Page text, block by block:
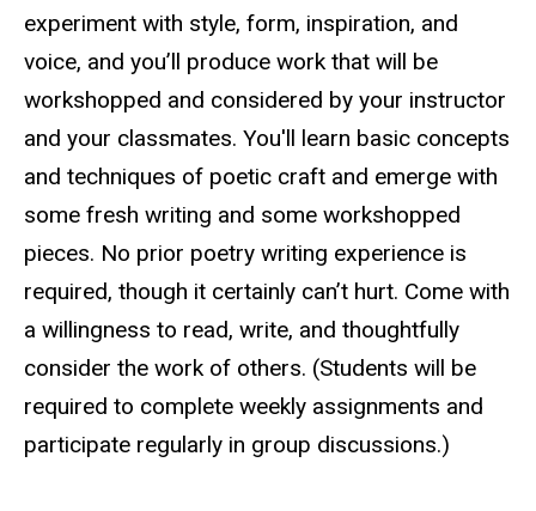
experiment with style, form, inspiration, and
voice, and you’ll produce work that will be
workshopped and considered by your instructor
and your classmates. You'll learn basic concepts
and techniques of poetic craft and emerge with
some fresh writing and some workshopped
pieces. No prior poetry writing experience is
required, though it certainly can’t hurt. Come with
a willingness to read, write, and thoughtfully
consider the work of others. (Students will be
required to complete weekly assignments and
participate regularly in group discussions.)